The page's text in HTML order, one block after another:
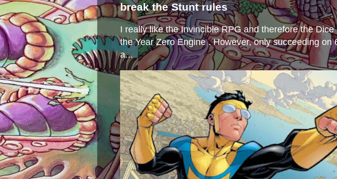
break the Stunt rules
I really like the Invincible RPG and therefore the
the Year Zero Engine . However, only succeeding on
a...